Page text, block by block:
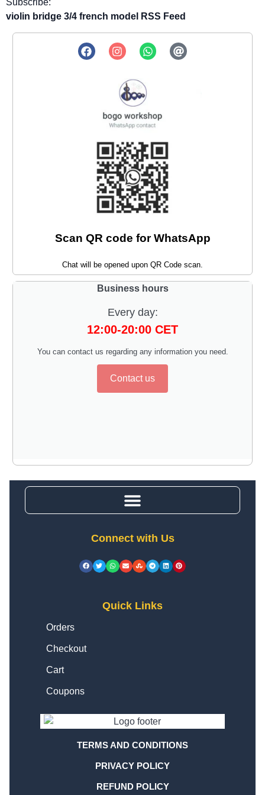
Subscribe:
violin bridge 3/4 french model RSS Feed
Scan QR code for WhatsApp
Chat will be opened upon QR Code scan.
Business hours
Every day:
12:00-20:00 CET
You can contact us regarding any information you need.
Contact us
Connect with Us
Quick Links
Orders
Checkout
Cart
Coupons
TERMS AND CONDITIONS
PRIVACY POLICY
REFUND POLICY